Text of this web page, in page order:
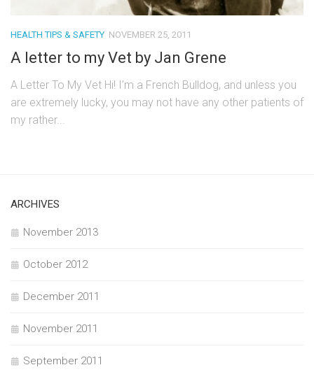
HEALTH TIPS & SAFETY NOVEMBER 25, 2011
A letter to my Vet by Jan Grene
A Letter To My Vet Hi! I’m a French Bulldog, and unless you
are extremely lucky, you may not have any other patients of
my rather...
ARCHIVES
November 2013
October 2012
December 2011
November 2011
September 2011